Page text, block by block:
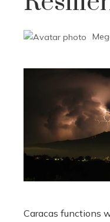
Caracas functions